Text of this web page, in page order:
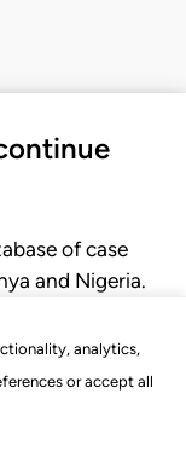
analytics,
or accept all
of case
and Nigeria.